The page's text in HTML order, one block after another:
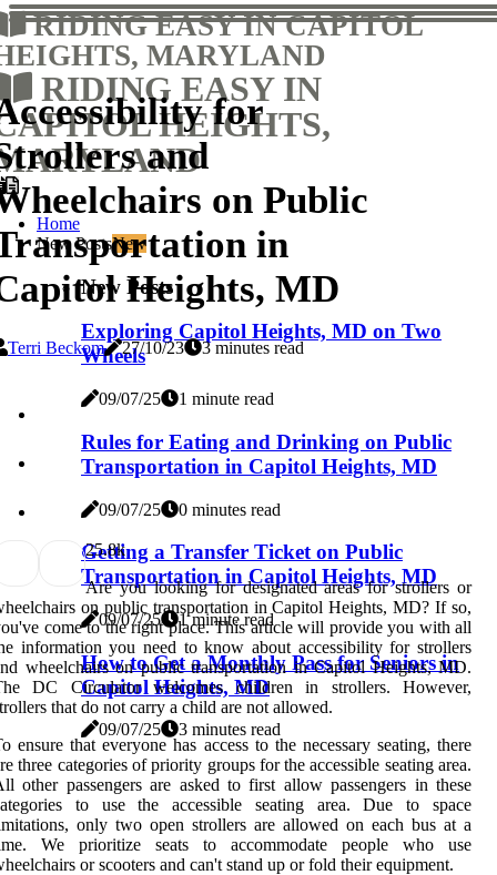
RIDING EASY IN CAPITOL
MARYLAND
RIDING EASY IN
HEIGHTS,
Home
New PostsNew
New Posts
Exploring Capitol Heights, MD on Two
Wheels
09/07/25 1 minute read
Rules for Eating and Drinking on Public
Transportation in Capitol Heights, MD
09/07/25 0 minutes read
Getting a Transfer Ticket on Public
Transportation in Capitol Heights, MD
09/07/25 1 minute read
How to Get a Monthly Pass for Seniors in
Capitol Heights, MD
09/07/25 3 minutes read
for
and
on Public
in
Heights, MD
Terri Beckom 27/10/23 3 minutes read
25.8k
Are you looking for designated areas for strollers or
on public transportation in Capitol Heights, MD? If so,
come to the right place. This article will provide you with all
information you need to know about accessibility for strollers
wheelchairs on public transportation in Capitol Heights, MD.
DC Circulator welcomes children in strollers. However,
that do not carry a child are not allowed.
ensure that everyone has access to the necessary seating, there
three categories of priority groups for the accessible seating area.
other passengers are asked to first allow passengers in these
to use the accessible seating area. Due to space
only two open strollers are allowed on each bus at a
We prioritize seats to accommodate people who use
or scooters and can't stand up or fold their equipment.